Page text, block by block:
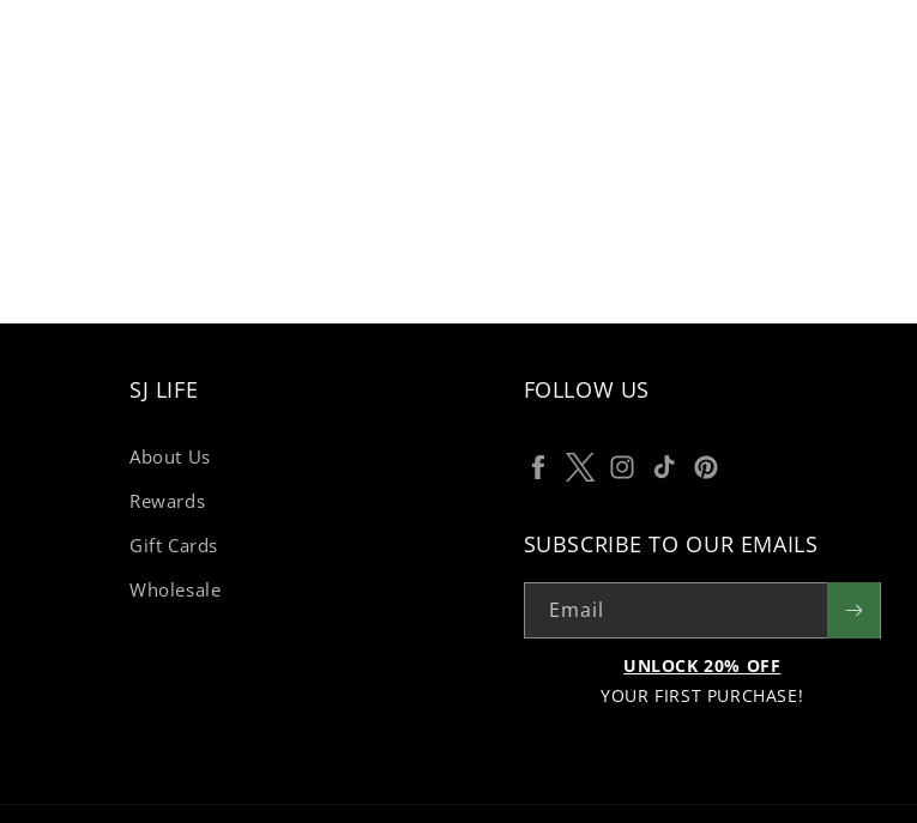
SJ LIFE
About Us
Rewards
Gift Cards
Wholesale
FOLLOW US
FacebookTwitterInstagram
TikTokPinterest
SUBSCRIBE TO OUR EMAILS
Email
UNLOCK 20% OFF
YOUR FIRST PURCHASE!